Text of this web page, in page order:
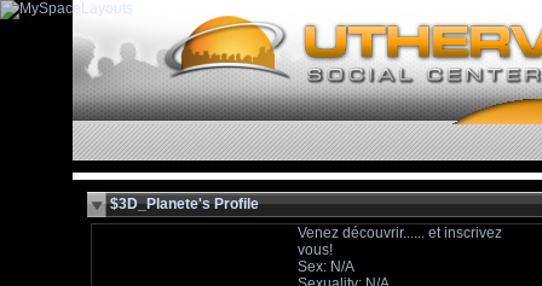
$3D_Planete's Profile
Venez découvrir...... et inscrivez
vous!
Sex: N/A